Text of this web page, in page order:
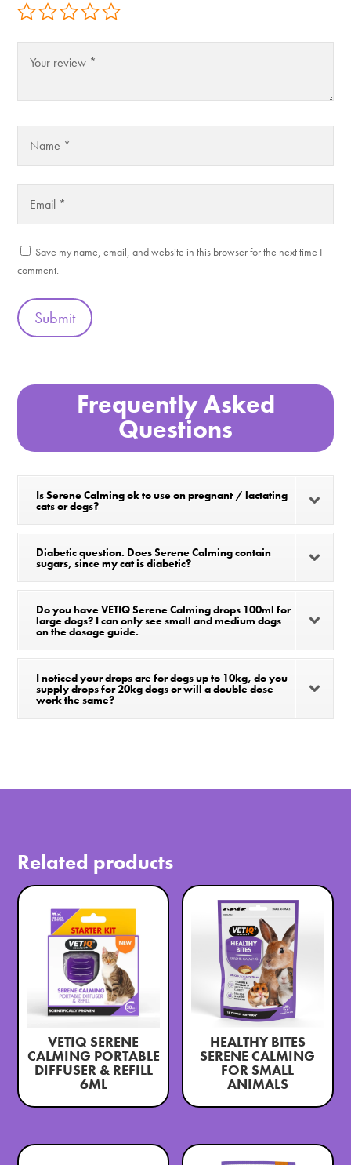
Save my name, email, and website in this browser for the next time I
comment.
Submit
Frequently Asked
Questions
Is Serene Calming ok to use on pregnant / lactating
cats or dogs?
Diabetic question. Does Serene Calming contain
sugars, since my cat is diabetic?
Do you have VETIQ Serene Calming drops 100ml for
large dogs? I can only see small and medium dogs
on the dosage guide.
I noticed your drops are for dogs up to 10kg, do you
supply drops for 20kg dogs or will a double dose
work the same?
Related products
VETIQ SERENE
CALMING PORTABLE
DIFFUSER & REFILL
6ML
HEALTHY BITES
SERENE CALMING
FOR SMALL
ANIMALS